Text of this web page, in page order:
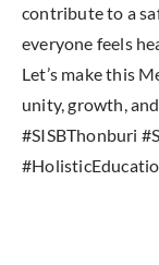
contribute to a
everyone feels
Let’s make this
unity, growth,
#SISBThonburi